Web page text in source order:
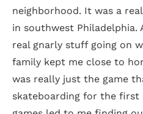
neighborhood. It was a
in southwest Philadelphia.
real gnarly stuff going on
family kept me close to
was really just the game
skateboarding for the first